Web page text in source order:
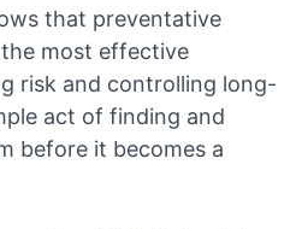
that preventative
most effective
risk and controlling long-
act of finding and
before it becomes a